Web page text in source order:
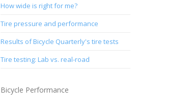
How wide is right for me?
Tire pressure and performance
Results of Bicycle Quarterly's tire tests
Tire testing: Lab vs. real-road
Bicycle Performance